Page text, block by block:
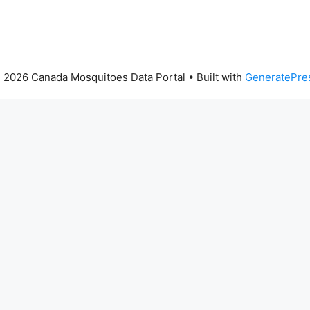
Canada Mosquitoes Data Portal • Built with